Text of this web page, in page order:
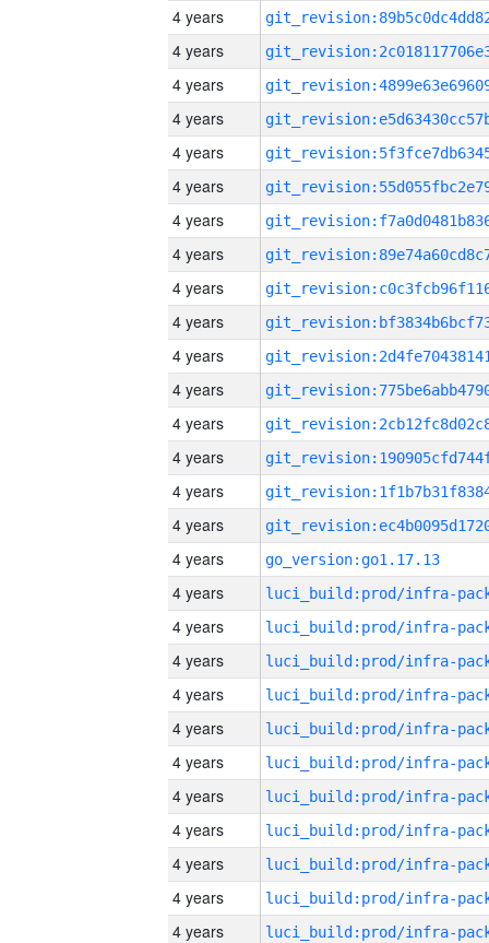
4 years
4 years
4 years
4 years
4 years
4 years
4 years
4 years
4 years
4 years
4 years
4 years
4 years
4 years
4 years
4 years
4 years
go_version:go1.17.13
4 years
4 years
4 years
4 years
4 years
4 years
4 years
4 years
4 years
4 years
4 years